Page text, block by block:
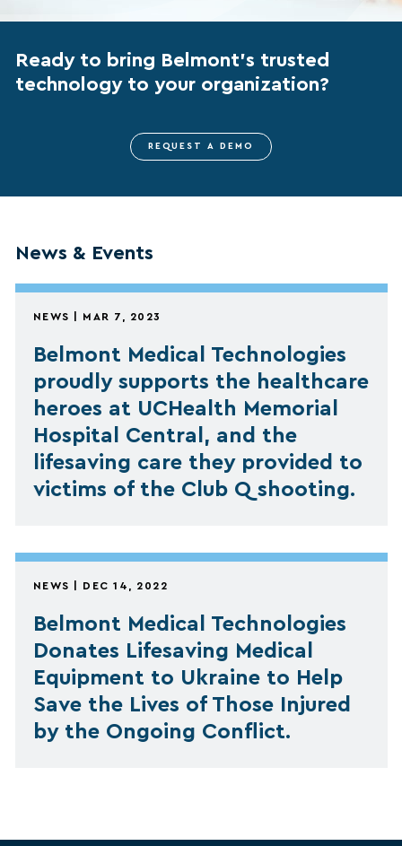
Ready to bring Belmont’s trusted
technology to your organization?
REQUEST A DEMO
News & Events
NEWS | MAR 7, 2023
Belmont Medical Technologies
proudly supports the healthcare
heroes at UCHealth Memorial
Hospital Central, and the
lifesaving care they provided to
victims of the Club Q shooting.
NEWS | DEC 14, 2022
Belmont Medical Technologies
Donates Lifesaving Medical
Equipment to Ukraine to Help
Save the Lives of Those Injured
by the Ongoing Conflict.